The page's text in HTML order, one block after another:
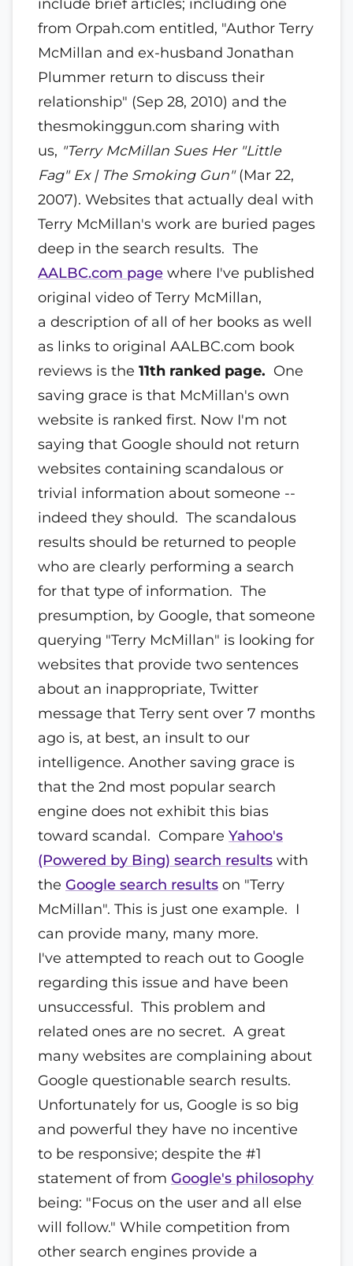
include brief articles; including one
from Orpah.com entitled, "Author Terry
McMillan and ex-husband Jonathan
Plummer return to discuss their
relationship" (Sep 28, 2010) and the
thesmokinggun.com sharing with
us, "Terry McMillan Sues Her "Little
Fag" Ex | The Smoking Gun"(Mar 22,
2007). Websites that actually deal with
Terry McMillan's work are buried pages
deep in the search results. The
AALBC.com page where I've published
original video of Terry McMillan,
a description of all of her books as well
as links to original AALBC.com book
reviews is the 11th ranked page. One
saving grace is that McMillan's own
website is ranked first. Now I'm not
saying that Google should not return
websites containing scandalous or
trivial information about someone --
indeed they should. The scandalous
results should be returned to people
who are clearly performing a search
for that type of information. The
presumption, by Google, that someone
querying "Terry McMillan" is looking for
websites that provide two sentences
about an inappropriate, Twitter
message that Terry sent over 7 months
ago is, at best, an insult to our
intelligence. Another saving grace is
that the 2nd most popular search
engine does not exhibit this bias
toward scandal. Compare Yahoo's
(Powered by Bing) search results with
the Google search results on "Terry
McMillan". This is just one example. I
can provide many, many more.
I've attempted to reach out to Google
regarding this issue and have been
unsuccessful. This problem and
related ones are no secret. A great
many websites are complaining about
Google questionable search results.
Unfortunately for us, Google is so big
and powerful they have no incentive
to be responsive; despite the #1
statement of from Google's philosophy
being: "Focus on the user and all else
will follow." While competition from
other search engines provide a